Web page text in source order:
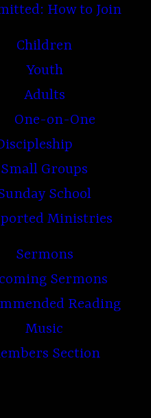
How to Join
Children
Youth
Adults
One-on-One
Small Groups
School
Ministries
Sermons
Sermons
Reading
Music
Section